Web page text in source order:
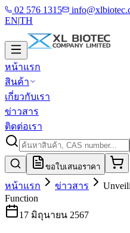
02 576 1315
EN|TH
หน้าแรก
สินค้า
เกี่ยวกับเรา
ข่าวสาร
ติดต่อเรา
ขอใบเสนอราคา
หน้าแรก ข่าวสาร
Function
17 มิถุนายน 2567